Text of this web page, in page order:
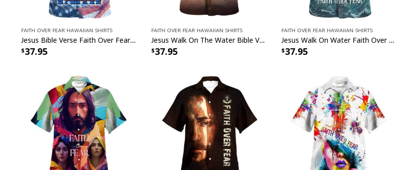
Faith Over Fear Hawaiian Shirts
Jesus Bible Verse Faith Over Fear Christian Summer Hawaiian Shirt
37.95
Faith Over Fear Hawaiian Shirts
Jesus Walk On The Water Bible Verse Faith Over Fear Christian Summer Hawaiian Shirt
37.95
Faith Over Fear Hawaiian Shirts
Jesus Walk On Water Faith Over Fear Christian Summer Hawaiian Shirt
37.95